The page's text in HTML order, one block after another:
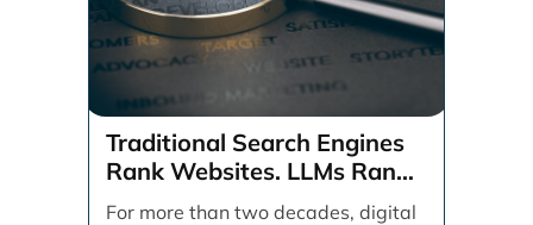
Traditional Search Engines
Rank Websites. LLMs Rank
Brands
For more than two decades, digital